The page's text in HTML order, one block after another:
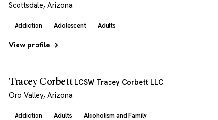
Scottsdale, Arizona
Addiction Adolescent Adults
View profile →
Tracey Corbett LCSW Tracey Corbett LLC
Oro Valley, Arizona
Addiction Adults Alcoholism and Family